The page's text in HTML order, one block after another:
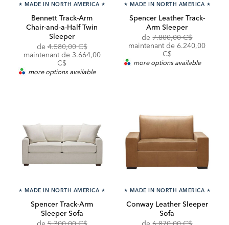
★ MADE IN NORTH AMERICA ★
Bennett Track-Arm
Chair-and-a-Half Twin
Sleeper
deOriginal
Price:
4.580,00 C$
maintenant de Discounted
3.664,00
C$
more options available
★ MADE IN NORTH AMERICA ★
Spencer Leather Track-
Arm Sleeper
deOriginal
Price:
7.800,00 C$
Price:
maintenant de 6.240,00
C$
more options available
★ MADE IN NORTH AMERICA ★
Spencer Track-Arm
Sleeper Sofa
Original Discounted
★ MADE IN NORTH AMERICA ★
Conway Leather Sleeper
Sofa
Original